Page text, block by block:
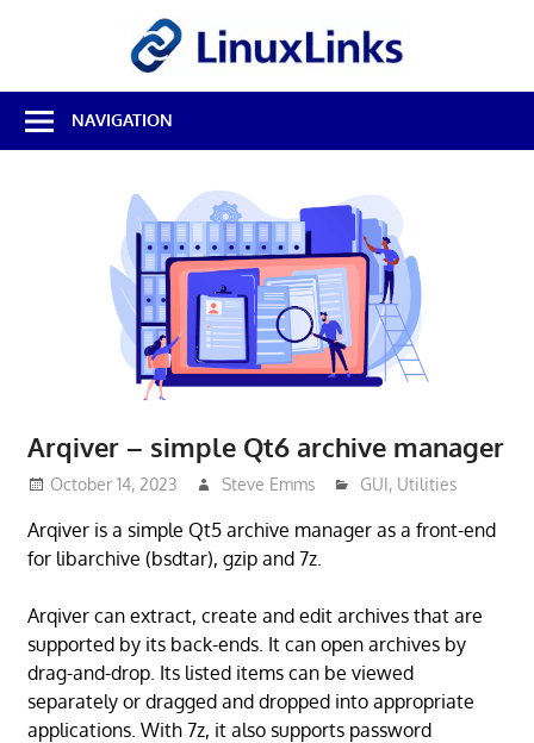
Best
Free
Linux
NAVIGATION
Arqiver – simple Qt6 archive manager
October 14, 2023 Steve Emms GUI, Utilities
Arqiver is a simple Qt5 archive manager as a front-end
for libarchive (bsdtar), gzip and 7z.
Arqiver can extract, create and edit archives that are
supported by its back-ends. It can open archives by
drag-and-drop. Its listed items can be viewed
separately or dragged and dropped into appropriate
applications. With 7z, it also supports password